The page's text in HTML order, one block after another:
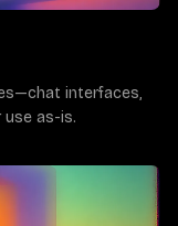
interfaces,
as-is.